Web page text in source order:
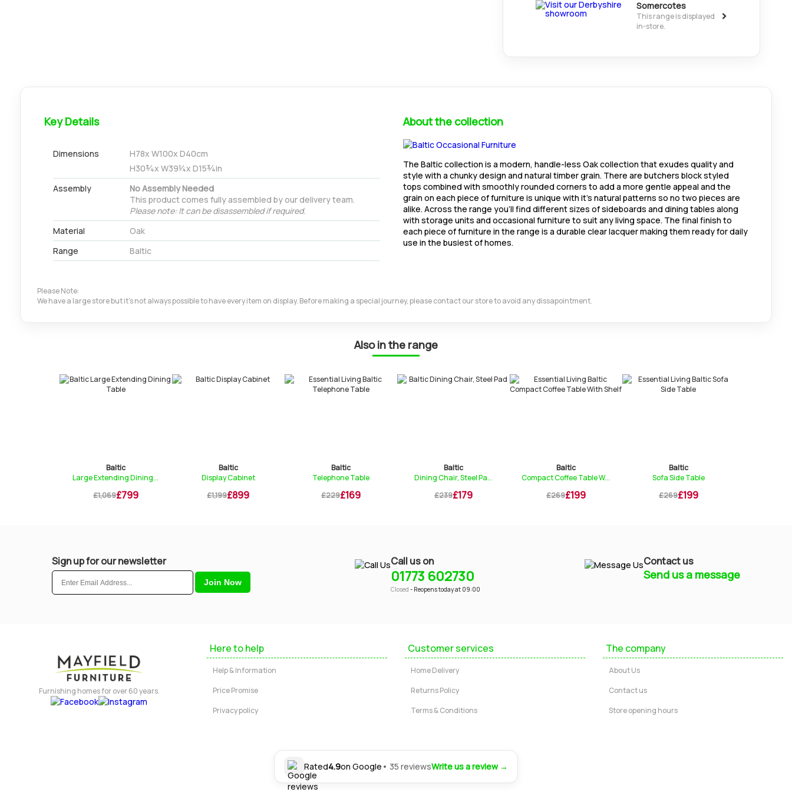
Somercotes
This range is displayed
in-store.
>
About the collection
The Baltic collection is a modern, handle-less Oak collection that exudes quality and
style with a chunky design and natural timber grain. There are butchers block styled
tops combined with smoothly rounded corners to add a more gentle appeal and the
grain on each piece of furniture is unique with it's natural patterns so no two pieces are
alike. Across the range you'll find different sizes of sideboards and dining tables along
with storage units and occasional furniture to suit any living space. The final finish to
each piece of furniture in the range is a durable clear lacquer making them ready for daily
use in the busiest of homes.
Key Details
Dimensions H78x W100x D40cm
H30¾x W39¼x D15¾in
Assembly
No Assembly Needed
This product comes fully assembled by our delivery team.
Please note: It can be disassembled if required.
Material
Oak
Range
Baltic
Please Note:
We have a large store but it's not always possible to have every item on display. Before making a special journey, please contact our store to avoid any dissapointment.
Also in the range
Baltic
Large Extending Dining...
£1,069£799
Baltic
Display Cabinet
£1,199£899
Baltic
Telephone Table
£229£169
Baltic
Dining Chair, Steel Pa...
£239£179
Baltic
Compact Coffee Table W...
£269£199
Baltic
Sofa Side Table
£269£199
Sign up for our newsletter Call us on
01773 602730
Closed - Reopens today at 09:00
Contact us
Send us a message
Furnishing homes for over 60 years.
Here to help
Help & Information
Price Promise
Privacy policy
Customer services
Home Delivery
Returns Policy
Terms & Conditions
The company
About Us
Contact us
Store opening hours
Rated4.9on Google • 35 reviewsWrite us a review →
Ashley